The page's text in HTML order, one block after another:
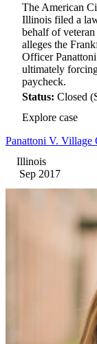
The American
Illinois filed a
behalf of
alleges the
Officer
ultimately
paycheck.
Status: Closed
Explore case
Panattoni V. Village
Illinois
Sep 2017